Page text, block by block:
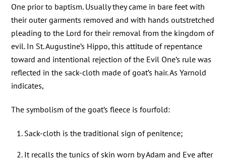
One prior to baptism. Usually they came in bare feet with
their outer garments removed and with hands outstretched
pleading to the Lord for their removal from the kingdom of
evil. In St. Augustine’s Hippo, this attitude of repentance
toward and intentional rejection of the Evil One’s rule was
reflected in the sack-cloth made of goat’s hair. As Yarnold
indicates,
The symbolism of the goat’s fleece is fourfold:
Sack-cloth is the traditional sign of penitence;
It recalls the tunics of skin worn by Adam and Eve after